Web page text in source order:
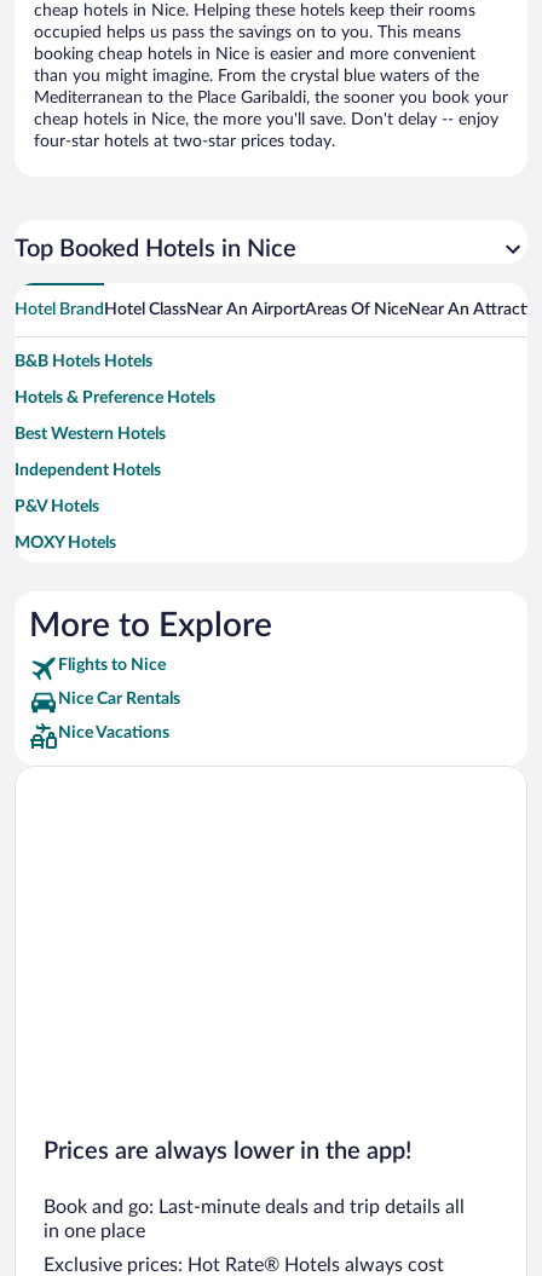
cheap hotels in Nice. Helping these hotels keep their rooms
occupied helps us pass the savings on to you. This means
booking cheap hotels in Nice is easier and more convenient
than you might imagine. From the crystal blue waters of the
Mediterranean to the Place Garibaldi, the sooner you book your
cheap hotels in Nice, the more you'll save. Don't delay -- enjoy
four-star hotels at two-star prices today.
Top Booked Hotels in Nice
Hotel Brand Hotel ClassNear An AirportAreas Of NiceNear An
B&B Hotels Hotels
Hotels & Preference Hotels
Best Western Hotels
Independent Hotels
P&V Hotels
MOXY Hotels
More to Explore
Flights to Nice
Nice Car Rentals
Nice Vacations
Prices are always lower in the app!
Book and go: Last-minute deals and trip details all
in one place
Exclusive prices: Hot Rate® Hotels always cost